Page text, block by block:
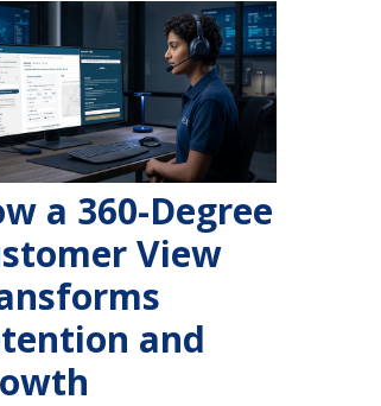
a 360-Degree
View
and